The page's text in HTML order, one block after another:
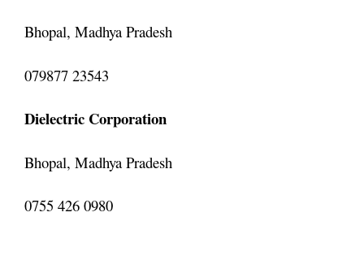
Bhopal, Madhya Pradesh
079877 23543
Dielectric Corporation
Bhopal, Madhya Pradesh
0755 426 0980